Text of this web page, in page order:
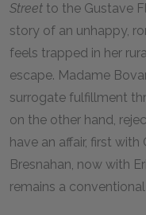
Street to the Gustave
story of an unhappy,
feels trapped in her
escape. Madame
surrogate fulfillment
on the other hand,
have an affair, first
Bresnahan, now with
remains a